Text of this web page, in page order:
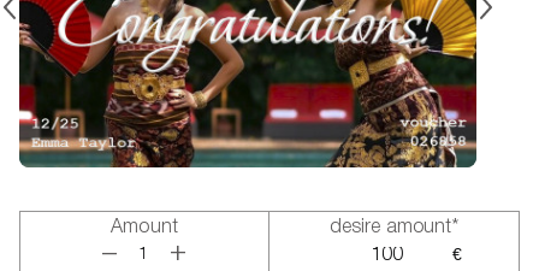
Amount
– +
desire amount*
€